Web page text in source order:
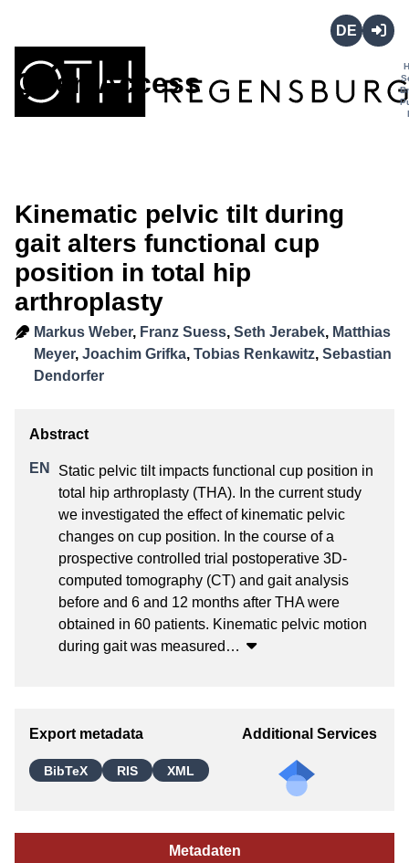
Open Access
Kinematic pelvic tilt during
gait alters functional cup
position in total hip
arthroplasty
Markus Weber, Franz Suess, Seth Jerabek, Matthias
Meyer, Joachim Grifka, Tobias Renkawitz, Sebastian
Dendorfer
Static pelvic tilt impacts functional cup position in
total hip arthroplasty (THA). In the current study
we investigated the effect of kinematic pelvic
changes on cup position. In the course of a
prospective controlled trial postoperative 3D-
computed tomography (CT) and gait analysis
before and 6 and 12 months after THA were
obtained in 60 patients. Kinematic pelvic motion
during gait was measured …
Export metadata
BibTeX RIS XML
Additional Services
Metadaten